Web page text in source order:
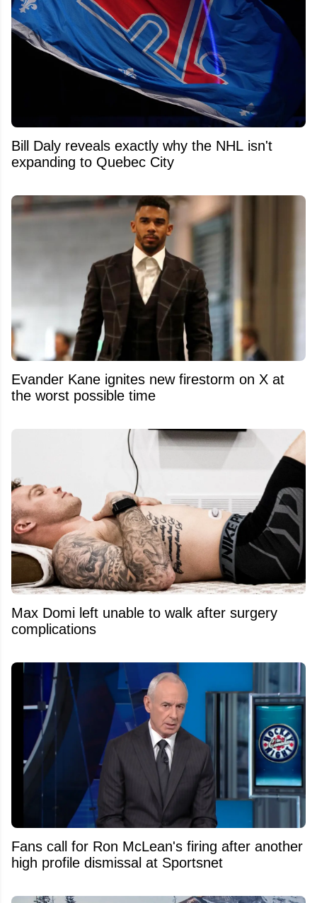
Bill Daly reveals exactly why the NHL isn't
expanding to Quebec City
Evander Kane ignites new firestorm on X at
the worst possible time
Max Domi left unable to walk after surgery
complications
Fans call for Ron McLean's firing after another
high profile dismissal at Sportsnet